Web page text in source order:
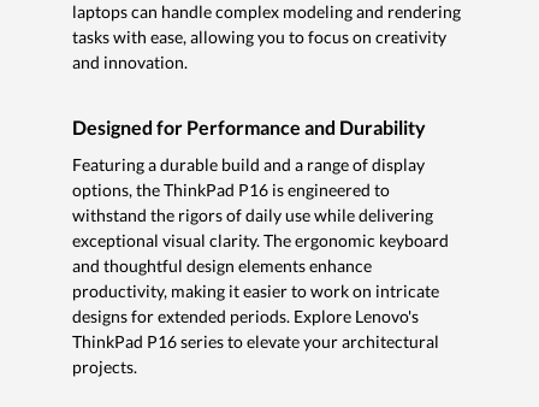
laptops can handle complex modeling and rendering
tasks with ease, allowing you to focus on creativity
and innovation.
Designed for Performance and Durability
Featuring a durable build and a range of display
options, the ThinkPad P16 is engineered to
withstand the rigors of daily use while delivering
exceptional visual clarity. The ergonomic keyboard
and thoughtful design elements enhance
productivity, making it easier to work on intricate
designs for extended periods. Explore Lenovo's
ThinkPad P16 series to elevate your architectural
projects.